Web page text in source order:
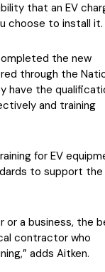
that an EV
choose to install it.
the new
through the
have the
and training
for EV
to support the
or a business, the
contractor who
adds Aitken.